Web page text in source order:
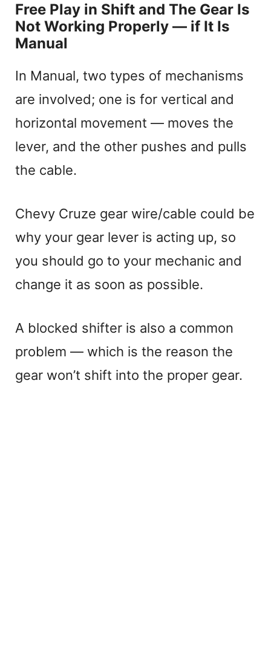
Free Play in Shift and The Gear Is
Not Working Properly — if It Is
Manual
In Manual, two types of mechanisms
are involved; one is for vertical and
horizontal movement — moves the
lever, and the other pushes and pulls
the cable.
Chevy Cruze gear wire/cable could be
why your gear lever is acting up, so
you should go to your mechanic and
change it as soon as possible.
A blocked shifter is also a common
problem — which is the reason the
gear won’t shift into the proper gear.